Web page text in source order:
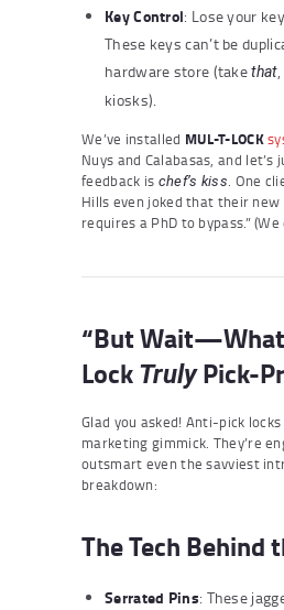
Key Control: Lose your
These keys can’t be
hardware store (takethat
kiosks).
We’ve installed MUL-T-LOCK
Nuys and Calabasas, and
feedback is chef’s kiss. One
Hills even joked that their new
requires a PhD to bypass.”
“But
Lock TrulyPick-
Glad you asked! Anti-pick
marketing gimmick. They’re
outsmart even the savviest
breakdown:
The Tech Behind
Serrated Pins: These